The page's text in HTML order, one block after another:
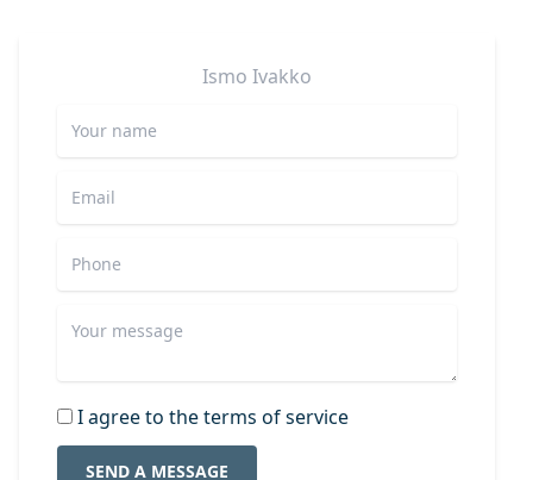
Ismo Ivakko
I agree to the terms of service
SEND A MESSAGE